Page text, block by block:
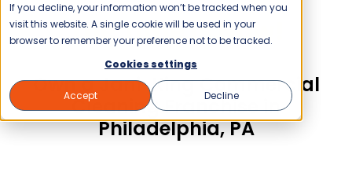
If you decline, your information won’t be tracked when you
visit this website. A single cookie will be used in your
browser to remember your preference not to be tracked.
Cookies settings
Accept Decline
The Time Is Now!
Own a Jani-King Commercial
Cleaning Franchise in
Philadelphia, PA